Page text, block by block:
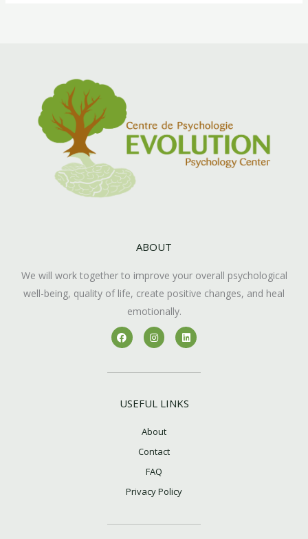
ABOUT
We will work together to improve your overall psychological
well-being, quality of life, create positive changes, and heal
emotionally.
F
a
c
b
k
I
n
s
a
a
m
L
i
n
e
n
USEFUL LINKS
About
Contact
FAQ
Privacy Policy